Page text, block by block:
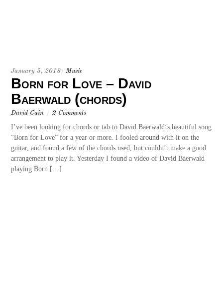
January 5, 2018/ Music
Born for Love – David
Baerwald (chords)
David Cain / 2 Comments
I’ve been looking for chords or tab to David Baerwald‘s beautiful song
“Born for Love” for a year or more. I fooled around with it on the
guitar, and found a few of the chords used, but couldn’t make a good
arrangement to play it. Yesterday I found a video of David Baerwald
playing Born […]